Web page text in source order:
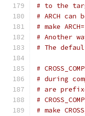
# to the
# ARCH
# make
# Another
# The
#
# during
# are
#
# make